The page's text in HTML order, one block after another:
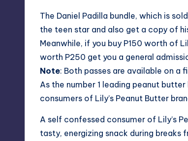
The Daniel Padilla bundle, which is
the teen star and also get a copy of
Meanwhile, if you buy P150 worth of
worth P250 get you a general
Note: Both passes are available on a
As the number 1 leading peanut
consumers of Lily’s Peanut Butter
A self confessed consumer of Lily’s
tasty, energizing snack during breaks